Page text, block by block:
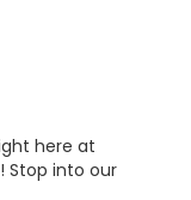
here at
Stop into our